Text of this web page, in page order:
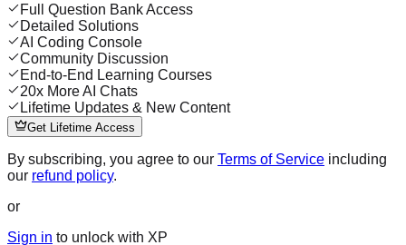
Full Question Bank Access
Detailed Solutions
AI Coding Console
Community Discussion
End-to-End Learning Courses
20x More AI Chats
Lifetime Updates & New Content
Get Lifetime Access
By subscribing, you agree to our Terms of Service including
our refund policy.
or
Sign in to unlock with XP